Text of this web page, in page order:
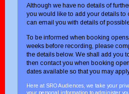
Although we have no details of
you would like to add your details to
can email you with details of
To be informed when booking
weeks before recording, please
the details below. We shall add you
then contact you when booking
dates available so that you may
Here at SRO Audiences, we take your
your personal information to administer